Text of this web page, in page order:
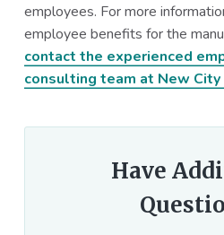
employees. For more
employee benefits for the
contact the experienced
consulting team at New City
Have